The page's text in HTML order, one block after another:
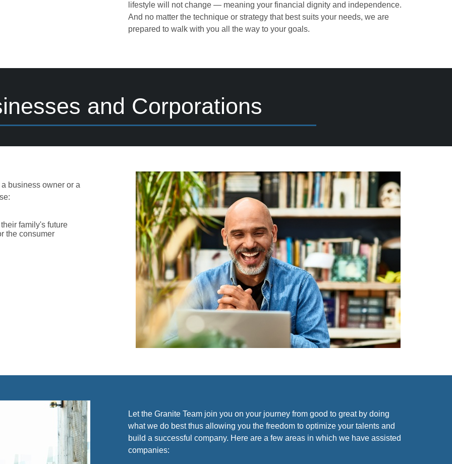
lifestyle will not change — meaning your financial dignity and independence.
And no matter the technique or strategy that best suits your needs, we are
prepared to walk with you all the way to your goals.
and Corporations
business owner or a
family's future
the consumer
Let the Granite Team join you on your journey from good to great by doing
what we do best thus allowing you the freedom to optimize your talents and
build a successful company. Here are a few areas in which we have assisted
companies: